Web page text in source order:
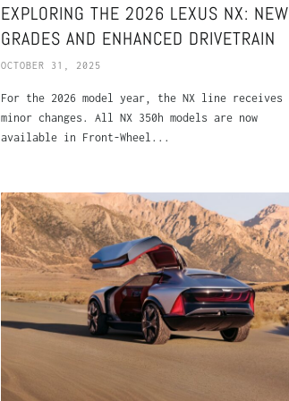
EXPLORING THE 2026 LEXUS NX: NEW
GRADES AND ENHANCED DRIVETRAIN
OCTOBER 31, 2025
For the 2026 model year, the NX line receives
minor changes. All NX 350h models are now
available in Front-Wheel...